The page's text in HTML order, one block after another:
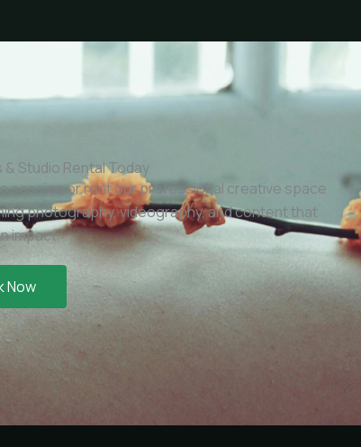
Studio Rental Today
session or rent our professional creative space
photography, videography, and content that
impact.
Now